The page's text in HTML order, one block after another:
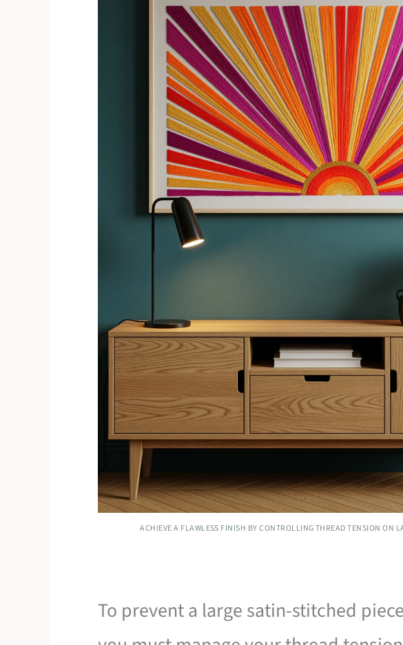
ACHIEVE A FLAWLESS FINISH BY CONTROLLING THREAD TENSION ON
To prevent a large satin-stitched